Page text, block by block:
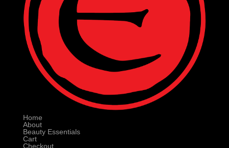
Home
About
Beauty Essentials
Cart
Checkout